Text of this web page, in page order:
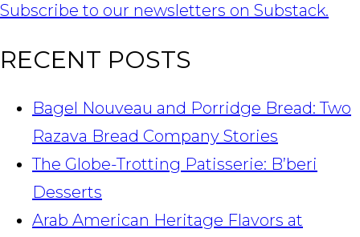
Subscribe to our newsletters on Substack.
RECENT POSTS
Bagel Nouveau and Porridge Bread: Two
Razava Bread Company Stories
The Globe-Trotting Patisserie: B’beri
Desserts
Arab American Heritage Flavors at